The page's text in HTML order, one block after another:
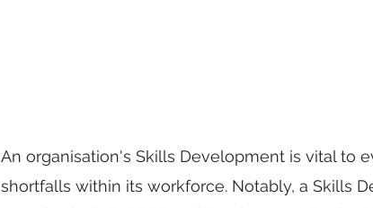
An organisation's Skills Development is vital to
shortfalls within its workforce. Notably, a Skills